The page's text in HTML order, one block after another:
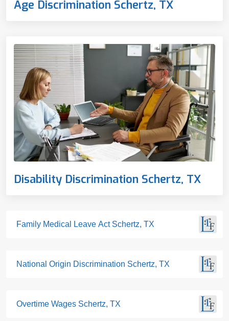
Age Discrimination Schertz, TX
Disability Discrimination Schertz, TX
Family Medical Leave Act Schertz, TX
National Origin Discrimination Schertz, TX
Overtime Wages Schertz, TX